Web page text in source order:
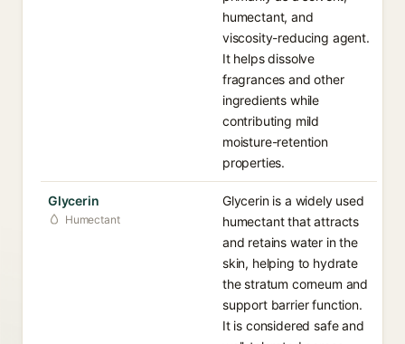
humectant, and
viscosity-reducing agent.
It helps dissolve
fragrances and other
ingredients while
contributing mild
moisture-retention
properties.
Glycerin
Humectant
Glycerin is a widely used
humectant that attracts
and retains water in the
skin, helping to hydrate
the stratum corneum and
support barrier function.
It is considered safe and